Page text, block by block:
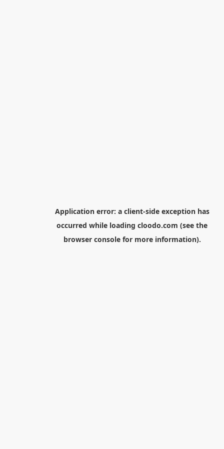
Application error: a client-side exception has
occurred while loading cloodo.com (see the
browser consolefor more information).